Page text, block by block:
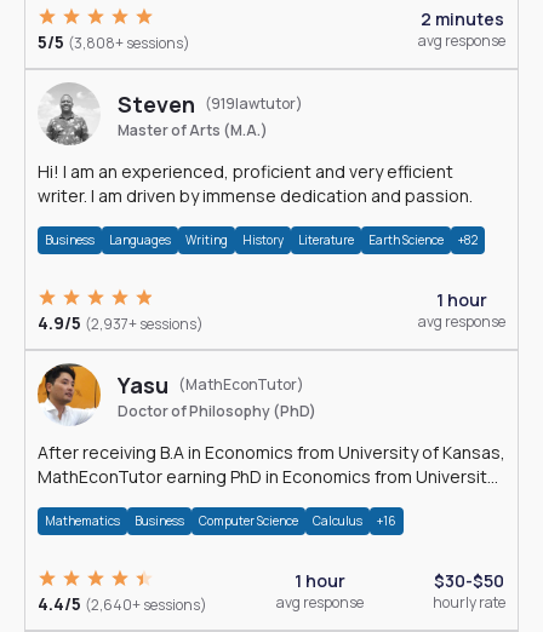
5/5 (3,808+ sessions)
2 minutes
avg response
Steven (919lawtutor)
Master of Arts (M.A.)
Hi! I am an experienced, proficient and very efficient
writer. I am driven by immense dedication and passion.
Business Languages Writing History Literature Earth Science +82
4.9/5 (2,937+ sessions)
1 hour
avg response
Yasu
(MathEconTutor)
Doctor of Philosophy (PhD)
After receiving B.A in Economics from University of Kansas,
MathEconTutor earning PhD in Economics from University
Mathematics Business Computer Science Calculus +16
4.4/5 (2,640+ sessions)
1 hour
avg response
$30-$50
hourly rate